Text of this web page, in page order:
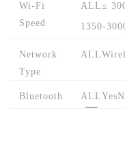
Wi-Fi
Speed
ALL≤
1350-
Network
Type
ALL
Bluetooth ALLYes